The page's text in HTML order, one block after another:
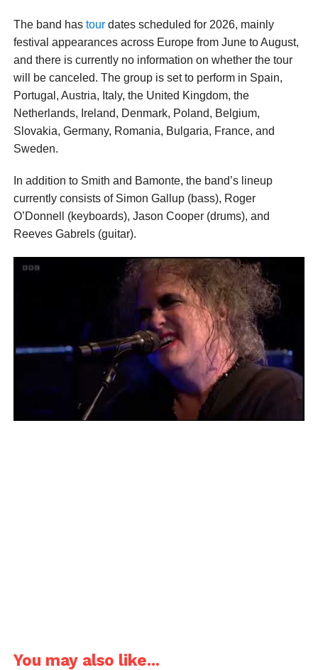
The band has tourdates scheduled for 2026, mainly
festival appearances across Europe from June to August,
and there is currently no information on whether the tour
will be canceled. The group is set to perform in Spain,
Portugal, Austria, Italy, the United Kingdom, the
Netherlands, Ireland, Denmark, Poland, Belgium,
Slovakia, Germany, Romania, Bulgaria, France, and
Sweden.
In addition to Smith and Bamonte, the band’s lineup
currently consists of Simon Gallup (bass), Roger
O’Donnell (keyboards), Jason Cooper (drums), and
Reeves Gabrels (guitar).
You may also like...